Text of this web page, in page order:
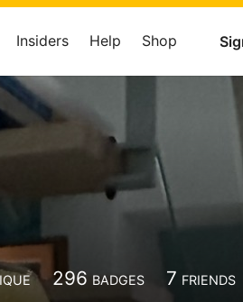
Insiders Help Shop
296 BADGES 7 FRIENDS